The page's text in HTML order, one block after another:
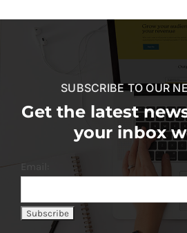
SUBSCRIBE TO OUR
Get the latest
your inbox
Email: